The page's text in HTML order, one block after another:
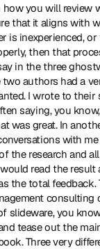
how you will review
that it aligns with
is inexperienced,
then that
in the three
two authors had a
I wrote to their
saying, you
was great. In
with
the research and
read the result
the total feedback.
consulting
slideware, you
tease out the
Three very